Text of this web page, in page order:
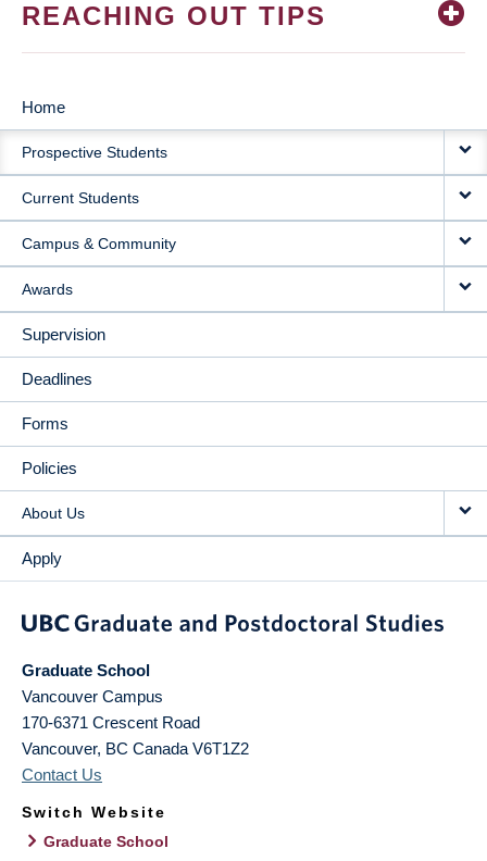
REACHING OUT TIPS
MAIN
NAVIGATION
Home
Prospective Students
Current Students
Campus & Community
Awards
Supervision
Deadlines
Forms
Policies
About Us
Apply
Graduate School
Vancouver Campus
170-6371 Crescent Road
Vancouver, BC Canada V6T1Z2
Contact Us
Switch Website
Graduate School